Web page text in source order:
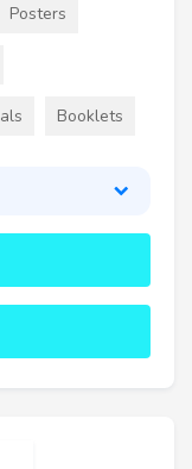
Posters
Booklets